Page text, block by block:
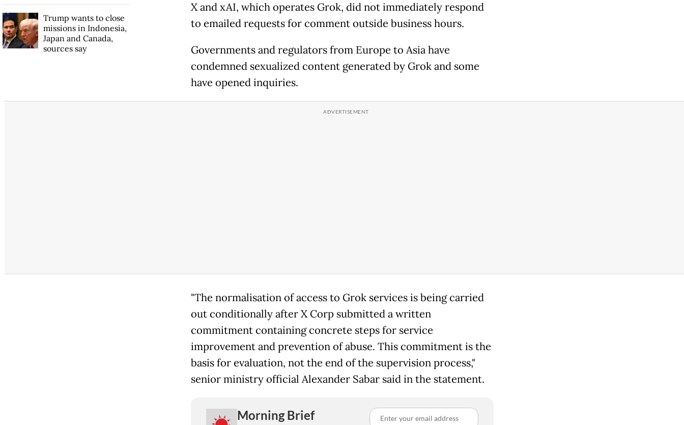
X and xAI, which operates Grok, did not immediately respond
to emailed requests for comment outside business hours.
Governments and regulators from Europe to Asia have
condemned sexualized content generated by Grok and some
have opened inquiries.
"The normalisation of access to Grok services is being carried
out conditionally after X Corp submitted a written
commitment containing concrete steps for service
improvement and prevention of abuse. This commitment is the
basis for evaluation, not the end of the supervision process,"
senior ministry official Alexander Sabar said in the statement.
Morning Brief
Trump wants to close
missions in Indonesia,
Japan and Canada,
sources say